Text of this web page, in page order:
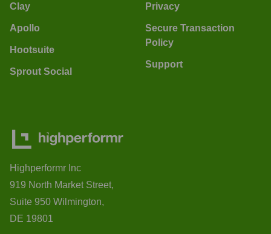
Clay
Apollo
Hootsuite
Sprout Social
Privacy
Secure Transaction
Policy
Support
Highperformr Inc
919 North Market Street,
Suite 950 Wilmington,
DE 19801